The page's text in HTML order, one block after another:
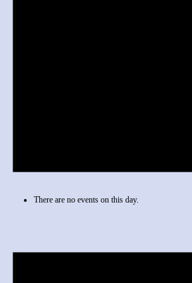
There are no events on this day.